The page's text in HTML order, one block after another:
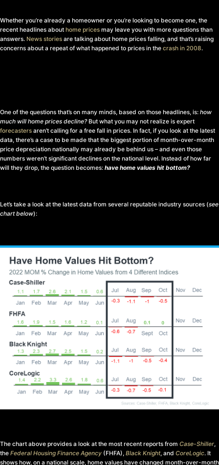
Whether you’re already a homeowner or you’re looking to become one, the
recent headlines about home prices may leave you with more questions than
answers. News stories are talking about home prices falling, and that’s raising
concerns about a repeat of what happened to prices in the crash in 2008.
One of the questions that’s on many minds, based on those headlines, is: how
much will home prices decline?But what you may not realize is expert
forecasters aren’t calling for a free fall in prices. In fact, if you look at the latest
data, there’s a case to be made that the biggest portion of month-over-month
price depreciation nationally may already be behind us – and even those
numbers weren’t significant declines on the national level. Instead of how far
will they drop, the question becomes: have home values hit bottom?
Let’s take a look at the latest data from several reputable industry sources (see
chart below):
The chart above provides a look at the most recent reports from Case-Shiller,
the Federal Housing Finance Agency (FHFA), Black Knight, and CoreLogic. It
shows how, on a national scale, home values have changed month-over-month